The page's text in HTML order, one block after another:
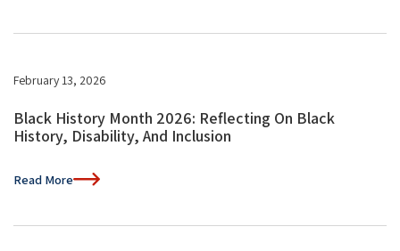
February 13, 2026
Black History Month 2026: Reflecting On Black
History, Disability, And Inclusion
Read More